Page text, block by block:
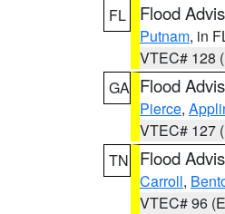
FL
Flood
Putnam, in
VTEC# 128
GA Flood
Pierce,
VTEC# 127
TN
Flood
Carroll,
VTEC# 96